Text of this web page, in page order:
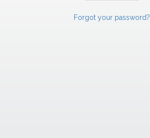
Forgot your password?